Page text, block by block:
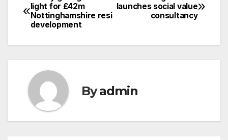
navigation
launches social value
consultancy
light for £42m
Nottinghamshire resi
development
Byadmin